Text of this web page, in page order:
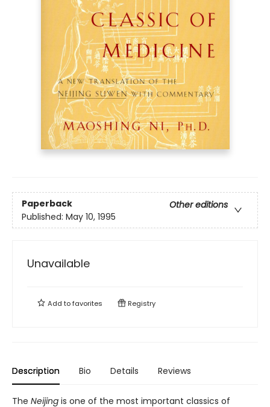
Paperback
Other editions
Published: May 10, 1995
Unavailable
Add tofavorites Registry
Description Bio Details Reviews
The Neijing is one of the most important classics of